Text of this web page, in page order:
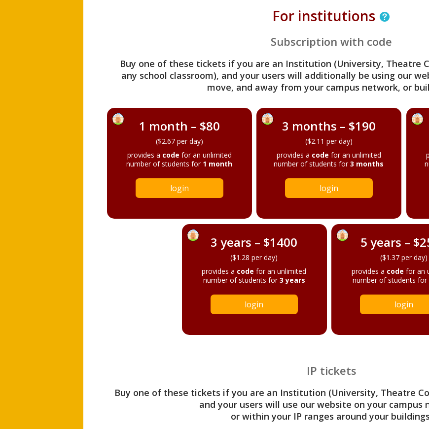
For institutions
Subscription with code
Buy one of these tickets if you are an Institution (University, Theatre
any school classroom), and your users will additionally be using our
move, and away from your campus network, or
1 month – $80
($2.67 per day)
provides a code for an unlimited
number of students for 1 month
login
3 months – $190
($2.11 per day)
provides a code for an unlimited
number of students for3 months
login
3 years – $1400
($1.28 per day)
provides a code for an unlimited
number of students for3 years
login
5 years –
($1.37 per day)
provides a code for an
number of students for
login
IP tickets
Buy one of these tickets if you are an Institution (University, Theatre
and your users will use our website on your campus
or within your IP ranges around your